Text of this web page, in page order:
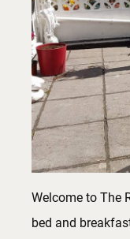
Welcome to The
bed and